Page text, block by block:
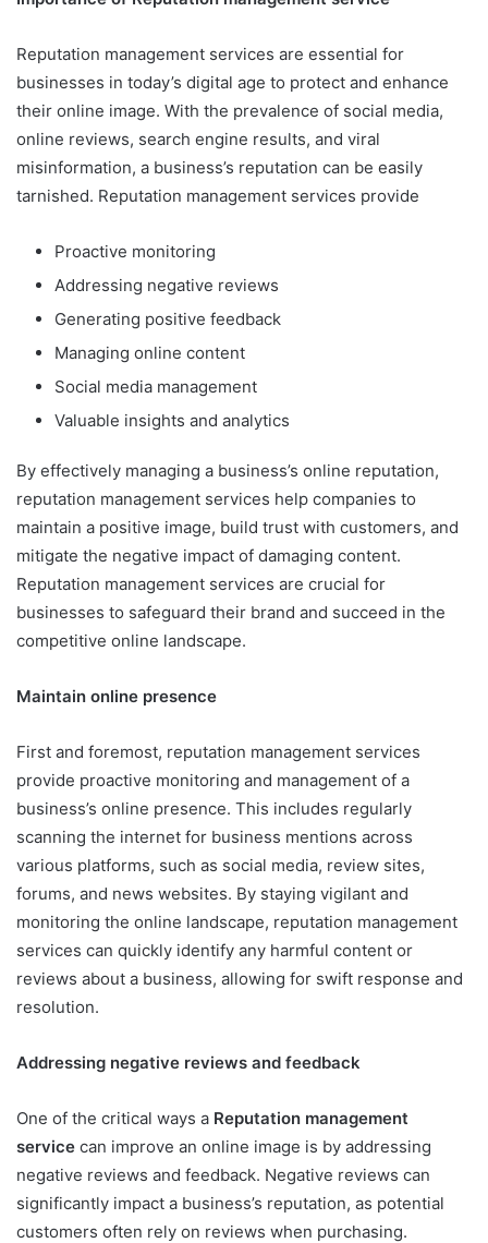
Reputation management services are essential for
businesses in today’s digital age to protect and enhance
their online image. With the prevalence of social media,
online reviews, search engine results, and viral
misinformation, a business’s reputation can be easily
tarnished. Reputation management services provide
Proactive monitoring
Addressing negative reviews
Generating positive feedback
Managing online content
Social media management
Valuable insights and analytics
By effectively managing a business’s online reputation,
reputation management services help companies to
maintain a positive image, build trust with customers, and
mitigate the negative impact of damaging content.
Reputation management services are crucial for
businesses to safeguard their brand and succeed in the
competitive online landscape.
Maintain online presence
First and foremost, reputation management services
provide proactive monitoring and management of a
business’s online presence. This includes regularly
scanning the internet for business mentions across
various platforms, such as social media, review sites,
forums, and news websites. By staying vigilant and
monitoring the online landscape, reputation management
services can quickly identify any harmful content or
reviews about a business, allowing for swift response and
resolution.
Addressing negative reviews and feedback
One of the critical ways a Reputation management
service can improve an online image is by addressing
negative reviews and feedback. Negative reviews can
significantly impact a business’s reputation, as potential
customers often rely on reviews when purchasing.